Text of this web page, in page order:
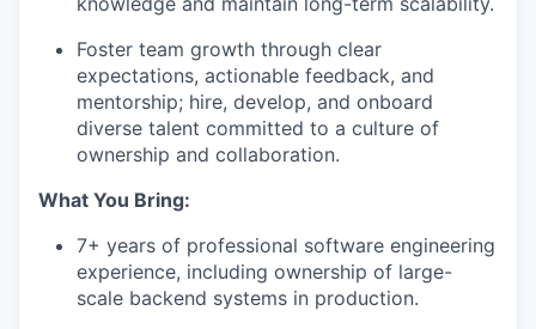
Foster team growth through clear
expectations, actionable feedback, and
mentorship; hire, develop, and onboard
diverse talent committed to a culture of
ownership and collaboration.
What You Bring:
7+ years of professional software engineering
experience, including ownership of large-
scale backend systems in production.